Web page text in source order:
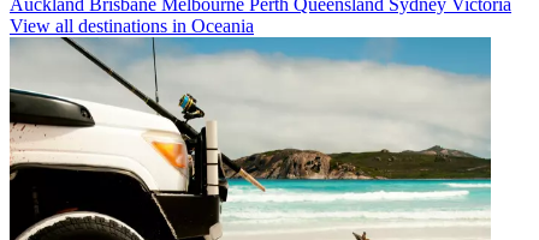
View all destinations in Oceania